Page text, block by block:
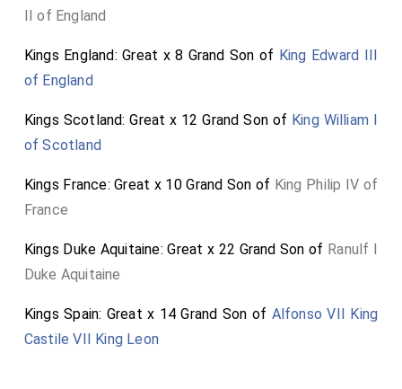
II of England
Kings England: Great x 8 Grand Son of King Edward III
of England
Kings Scotland: Great x 12 Grand Son of King William I
of Scotland
Kings France: Great x 10 Grand Son of King Philip IV of
France
Kings Duke Aquitaine: Great x 22 Grand Son of Ranulf I
Duke Aquitaine
Kings Spain: Great x 14 Grand Son of Alfonso VII King
Castile VII King Leon